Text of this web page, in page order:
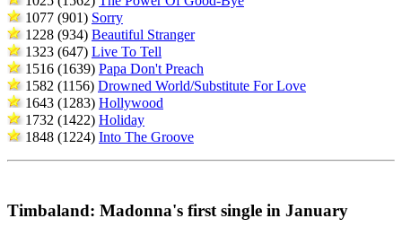
1077 (901) Sorry
1228 (934) Beautiful Stranger
1323 (647) Live To Tell
1516 (1639) Papa Don't Preach
1582 (1156) Drowned World/Substitute For Love
1643 (1283) Hollywood
1732 (1422) Holiday
1848 (1224) Into The Groove
Timbaland: Madonna's first single in January